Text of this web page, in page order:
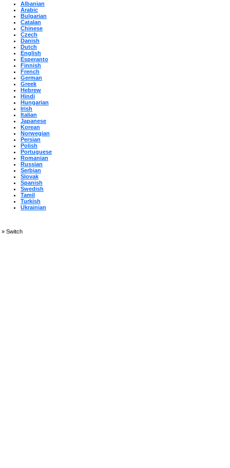
Albanian
Arabic
Bulgarian
Catalan
Chinese
Czech
Danish
Dutch
English
Esperanto
Finnish
French
German
Greek
Hebrew
Hindi
Hungarian
Irish
Italian
Japanese
Korean
Norwegian
Persian
Polish
Portuguese
Romanian
Russian
Serbian
Slovak
Spanish
Swedish
Tamil
Turkish
Ukrainian
» Switch